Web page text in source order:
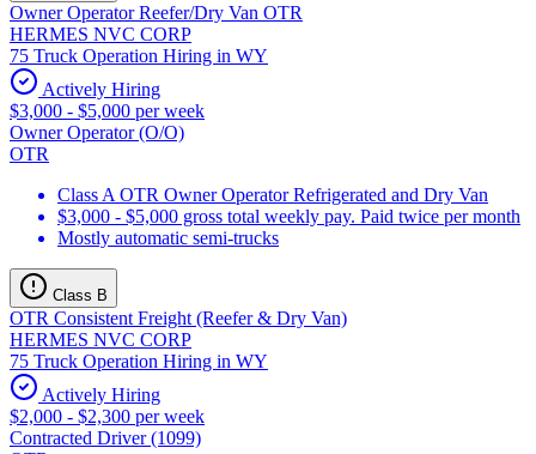
Owner Operator Reefer/Dry Van OTR
HERMES NVC CORP
75 Truck Operation Hiring in WY
Actively Hiring
$3,000 - $5,000 per week
Owner Operator (O/O)
OTR
Class A OTR Owner Operator Refrigerated and Dry Van
$3,000 - $5,000 gross total weekly pay. Paid twice per month
Mostly automatic semi-trucks
Class B
OTR Consistent Freight (Reefer & Dry Van)
HERMES NVC CORP
75 Truck Operation Hiring in WY
Actively Hiring
$2,000 - $2,300 per week
Contracted Driver (1099)